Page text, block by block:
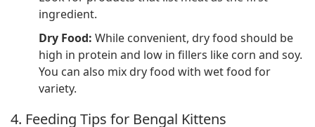
ingredient.
Dry Food: While convenient, dry food should be
high in protein and low in fillers like corn and soy.
You can also mix dry food with wet food for
variety.
4. Feeding Tips for Bengal Kittens